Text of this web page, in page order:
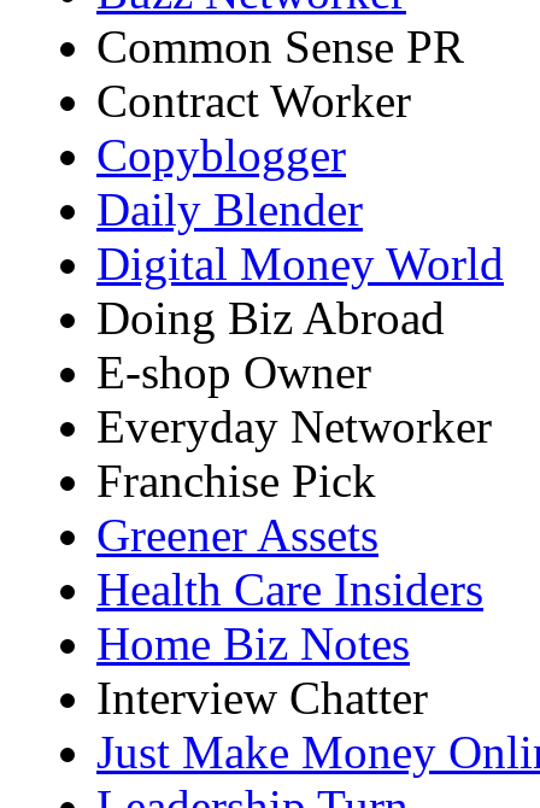
Common Sense PR
Contract Worker
Copyblogger
Daily Blender
Digital Money World
Doing Biz Abroad
E-shop Owner
Everyday Networker
Franchise Pick
Greener Assets
Health Care Insiders
Home Biz Notes
Interview Chatter
Just Make Money